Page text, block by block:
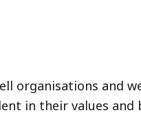
organisations and
in their values and